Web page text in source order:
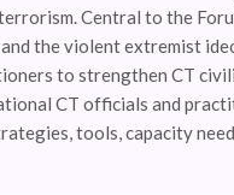
Central to the
the violent extremist
to strengthen CT
CT officials and
tools, capacity